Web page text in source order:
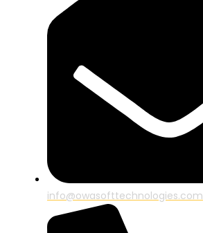
info@owasofttechnologies.com